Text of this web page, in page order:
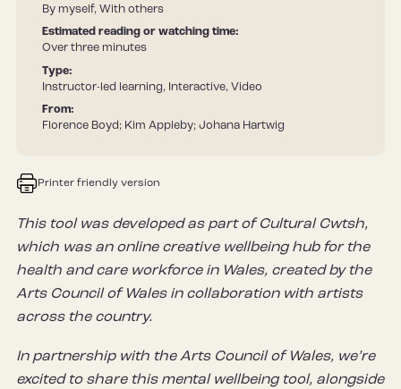
By myself, With others
Estimated reading or watching time:
Over three minutes
Type:
Instructor-led learning, Interactive, Video
From:
Florence Boyd; Kim Appleby; Johana Hartwig
Printer friendly version
This tool was developed as part of Cultural Cwtsh,
which was an online creative wellbeing hub for the
health and care workforce in Wales, created by the
Arts Council of Wales in collaboration with artists
across the country.
In partnership with the Arts Council of Wales, we’re
excited to share this mental wellbeing tool, alongside